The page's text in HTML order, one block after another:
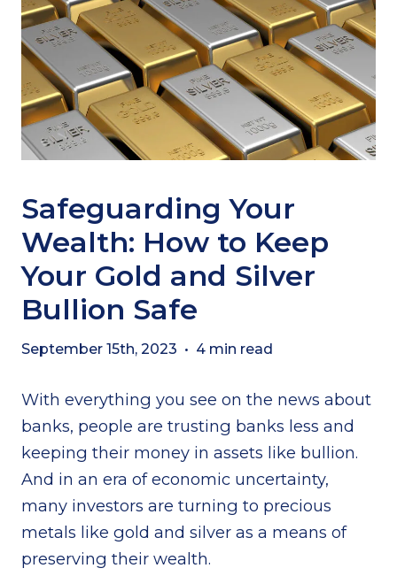
Safeguarding Your
Wealth: How to Keep
Your Gold and Silver
Bullion Safe
September 15th, 2023 • 4 min read
With everything you see on the news about
banks, people are trusting banks less and
keeping their money in assets like bullion.
And in an era of economic uncertainty,
many investors are turning to precious
metals like gold and silver as a means of
preserving their wealth.